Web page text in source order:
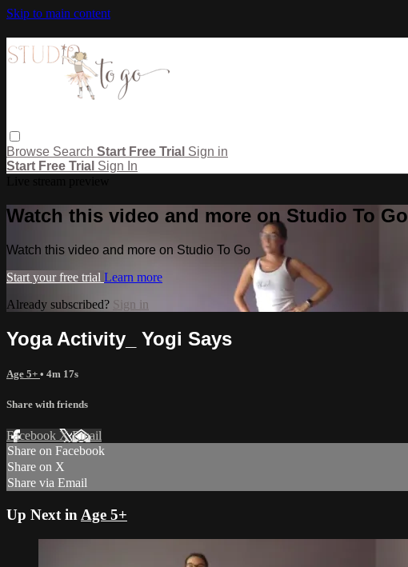
Skip to main content
Browse Search Start Free Trial Sign in
Start Free Trial Sign In
Watch this video and more on Studio To Go
Watch this video and more on Studio To Go
Start your free trial Learn more
Already subscribed? Sign in
Yoga Activity_ Yogi Says
Age 5+ • 4m 17s
Share with friends
Facebook XEmail
Share on Facebook
Share on X
Share via Email
Up Next in Age 5+